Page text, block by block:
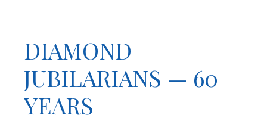
DIAMOND
JUBILARIANS — 60
YEARS